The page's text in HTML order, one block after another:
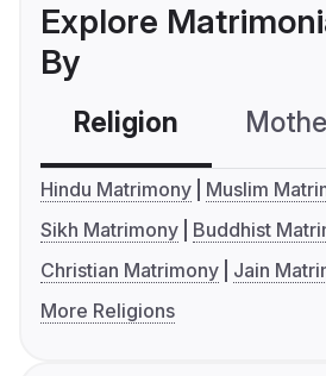
Explore
By
Religion
Hindu Matrimony
Muslim
Sikh Matrimony
Buddhist
Christian Matrimony
Jain
More Religions